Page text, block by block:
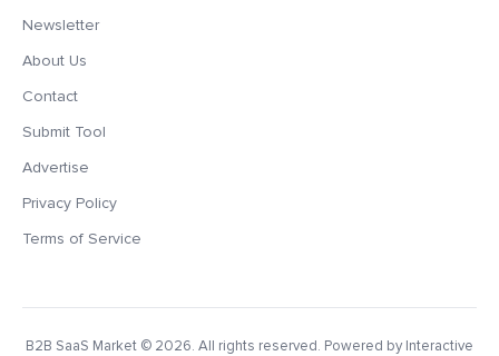
Newsletter
About Us
Contact
Submit Tool
Advertise
Privacy Policy
Terms of Service
B2B SaaS Market © 2026. All rights reserved. Powered by Interactive